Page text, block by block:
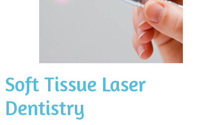
Soft Tissue Laser
Dentistry